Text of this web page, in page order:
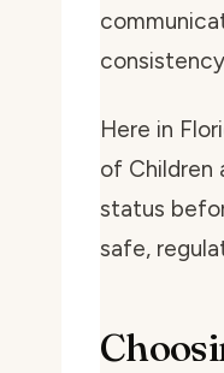
Here in
of Children
status
safe,